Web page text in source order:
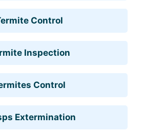
Control
Inspection
Control
Extermination